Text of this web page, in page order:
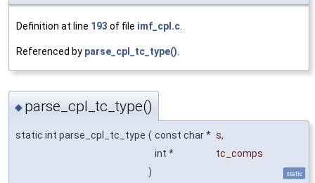
Definition at line 193 of file imf_cpl.c.
Referenced by parse_cpl_tc_type().
◆ parse_cpl_tc_type()
static int parse_cpl_tc_type ( const char * s,
int *
tc_comps
)
static